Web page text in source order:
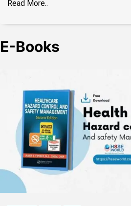
Read More..
E-Books